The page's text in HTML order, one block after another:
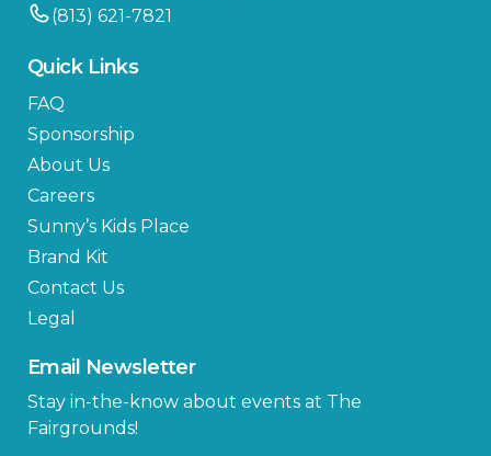
(813) 621-7821
Quick Links
FAQ
Sponsorship
About Us
Careers
Sunny’s Kids Place
Brand Kit
Contact Us
Legal
Email Newsletter
Stay in-the-know about events at The
Fairgrounds!